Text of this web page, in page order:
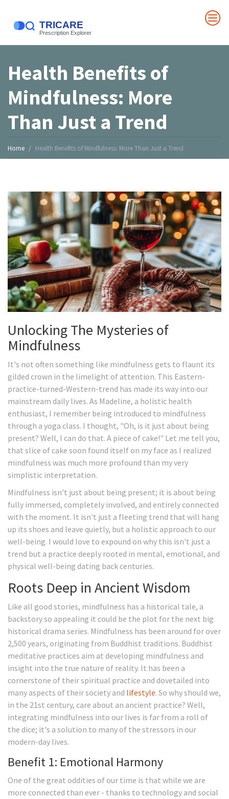
Health Benefits of
Mindfulness: More
Than Just a Trend
Home Health Benefits of Mindfulness: More Than Just a Trend
Unlocking The Mysteries of
Mindfulness
It's not often something like mindfulness gets to flaunt its
gilded crown in the limelight of attention. This Eastern-
practice-turned-Western-trend has made its way into our
mainstream daily lives. As Madeline, a holistic health
enthusiast, I remember being introduced to mindfulness
through a yoga class. I thought, "Oh, is it just about being
present? Well, I can do that. A piece of cake!" Let me tell you,
that slice of cake soon found itself on my face as I realized
mindfulness was much more profound than my very
simplistic interpretation.
Mindfulness isn't just about being present; it is about being
fully immersed, completely involved, and entirely connected
with the moment. It isn't just a fleeting trend that will hang
up its shoes and leave quietly, but a holistic approach to our
well-being. I would love to expound on why this isn't just a
trend but a practice deeply rooted in mental, emotional, and
physical well-being dating back centuries.
Roots Deep in Ancient Wisdom
Like all good stories, mindfulness has a historical tale, a
backstory so appealing it could be the plot for the next big
historical drama series. Mindfulness has been around for over
2,500 years, originating from Buddhist traditions. Buddhist
meditative practices aim at developing mindfulness and
insight into the true nature of reality. It has been a
cornerstone of their spiritual practice and dovetailed into
many aspects of their society and lifestyle. So why should we,
in the 21st century, care about an ancient practice? Well,
integrating mindfulness into our lives is far from a roll of
the dice; it's a solution to many of the stressors in our
modern-day lives.
Benefit 1: Emotional Harmony
One of the great oddities of our time is that while we are
more connected than ever - thanks to technology and social